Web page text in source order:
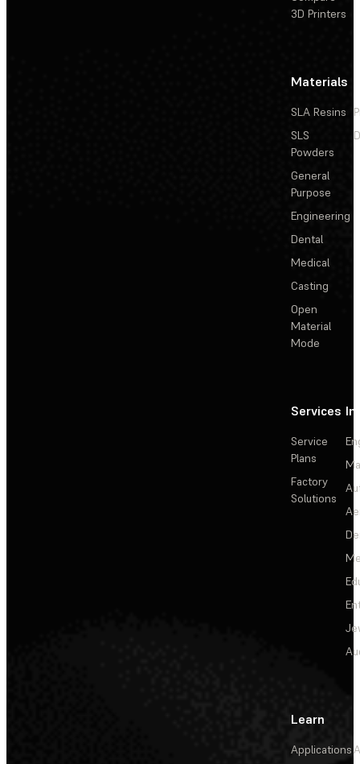
3D Printers
Materials
SLA Resins
SLS
Powders
General
Purpose
Engineering
Dental
Medical
Casting
Open
Material
Mode
Services
Service
Plans
Factory
Solutions
Learn
Applications